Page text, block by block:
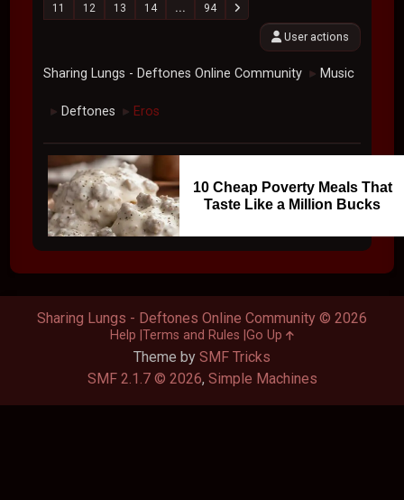
11
12 13 14 ... 94
User actions
Sharing Lungs - Deftones Online Community ► Music
► Deftones ► Eros
10 Cheap Poverty Meals That
Taste Like a Million Bucks
Theme by SMF Tricks
SMF 2.1.7 © 2026, Simple Machines
Sharing Lungs - Deftones Online Community © 2026
Help Terms and Rules Go Up